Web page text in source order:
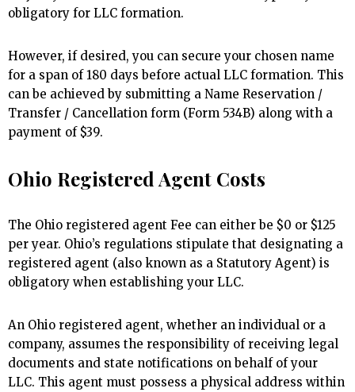
obligatory for LLC formation.
However, if desired, you can secure your chosen name
for a span of 180 days before actual LLC formation. This
can be achieved by submitting a Name Reservation /
Transfer / Cancellation form (Form 534B) along with a
payment of $39.
Ohio Registered Agent Costs
The Ohio registered agent Fee can either be $0 or $125
per year. Ohio’s regulations stipulate that designating a
registered agent (also known as a Statutory Agent) is
obligatory when establishing your LLC.
An Ohio registered agent, whether an individual or a
company, assumes the responsibility of receiving legal
documents and state notifications on behalf of your
LLC. This agent must possess a physical address within